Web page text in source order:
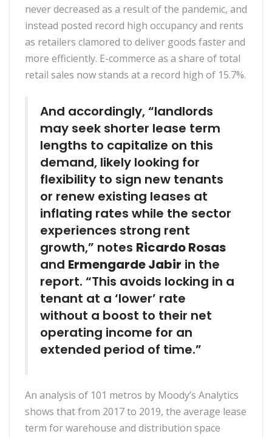
never decreased as a result of the pandemic, and
instead posted record high occupancy and rents
as retailers clamored to deliver goods faster and
more efficiently. E-commerce as a share of total
retail sales now stands at a record high of 15.7%.
And accordingly, “landlords
may seek shorter lease term
lengths to capitalize on this
demand, likely looking for
flexibility to sign new tenants
or renew existing leases at
inflating rates while the sector
experiences strong rent
growth,” notes Ricardo Rosas
and Ermengarde Jabir in the
report. “This avoids locking in a
tenant at a ‘lower’ rate
without a boost to their net
operating income for an
extended period of time.”
An analysis of 101 metros by Moody’s Analytics
shows that from 2017 to 2019, the average lease
term for warehouse and distribution space